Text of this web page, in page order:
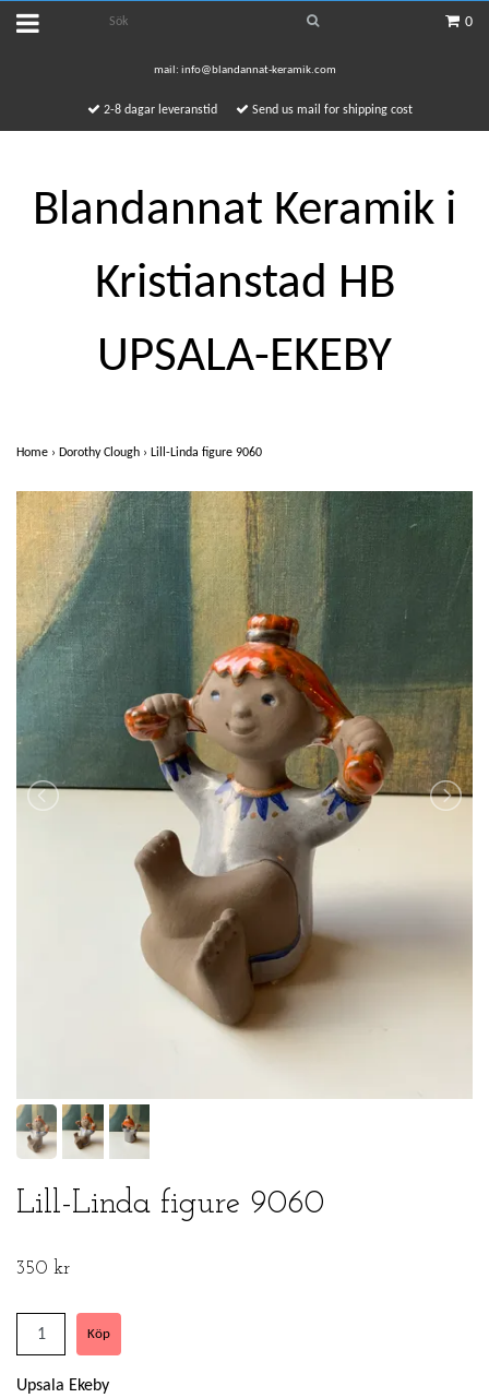
0
mail: info@blandannat-keramik.com
2-8 dagar leveranstid Send us mail for shipping cost
Blandannat Keramik i
Kristianstad HB
UPSALA-EKEBY
Home › Dorothy Clough › Lill-Linda figure 9060
Lill-Linda figure 9060
350 kr
Upsala Ekeby